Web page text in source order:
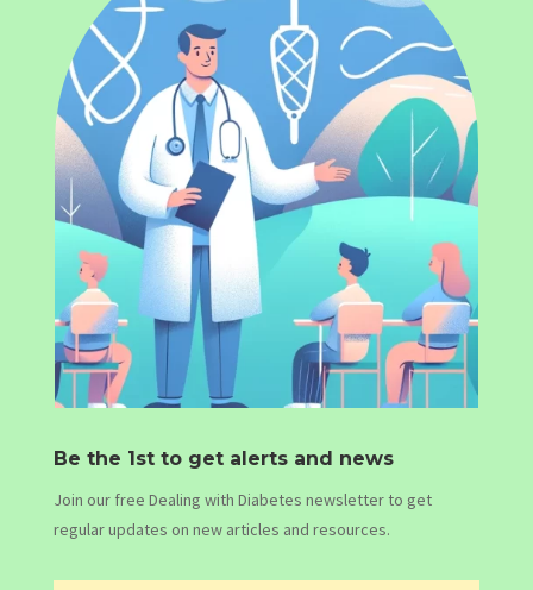
Be the 1st to get alerts and news
Join our free Dealing with Diabetes newsletter to get
regular updates on new articles and resources.